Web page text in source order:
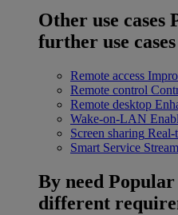
Other use cases
further use cases
Remote access
Remote control
Remote desktop
Wake-on-LAN
Screen sharing Real-
Smart Service
By need
different